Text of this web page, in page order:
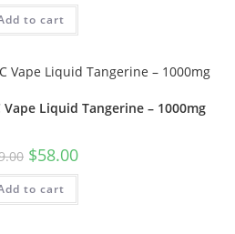
to cart
Liquid Tangerine – 1000mg
$58.00
to cart